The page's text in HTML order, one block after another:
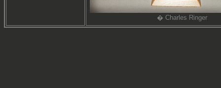
� Charles Ringer